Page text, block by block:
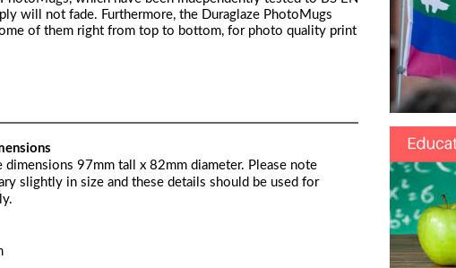
will not fade. Furthermore, the Duraglaze PhotoMugs
of them right from top to bottom, for photo quality print
dimensions 97mm tall x 82mm diameter. Please note
slightly in size and these details should be used for